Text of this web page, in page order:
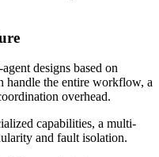
designs based on
the entire workflow, a
overhead.
capabilities, a multi-
and fault isolation.